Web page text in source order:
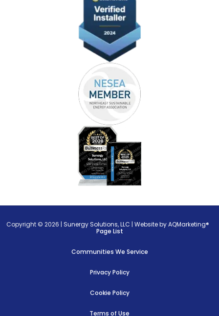
Copyright © 2026 |Sunergy Solutions, LLC |Website by AQMarketing®
Page List
Communities We Service
Privacy Policy
Cookie Policy
Terms of Use